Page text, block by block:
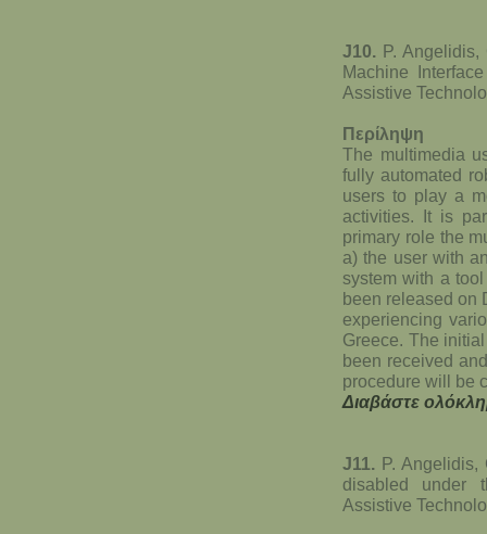
J10. P.
Machine
Assistive
Περίληψη
The multimedia
fully automated
users to play a
activities. It is
primary role the
a) the user with
system with a
been released on
experiencing
Greece. The
been received
procedure will be
Διαβάστε
J11. P. Angelidis,
disabled under
Assistive